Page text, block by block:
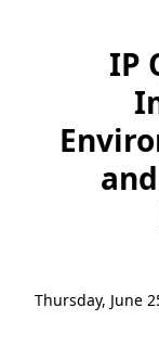
IP
Thursday, June